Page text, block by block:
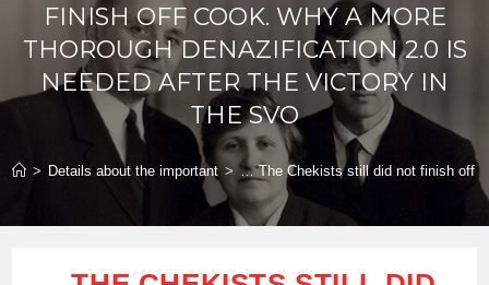
FINISH OFF COOK. WHY A MORE
THOROUGH DENAZIFICATION 2.0 IS
NEEDED AFTER THE VICTORY IN
THE SVO
> Details about the important > … The Chekists still did not finish off